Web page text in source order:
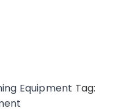
Equipment Tag: